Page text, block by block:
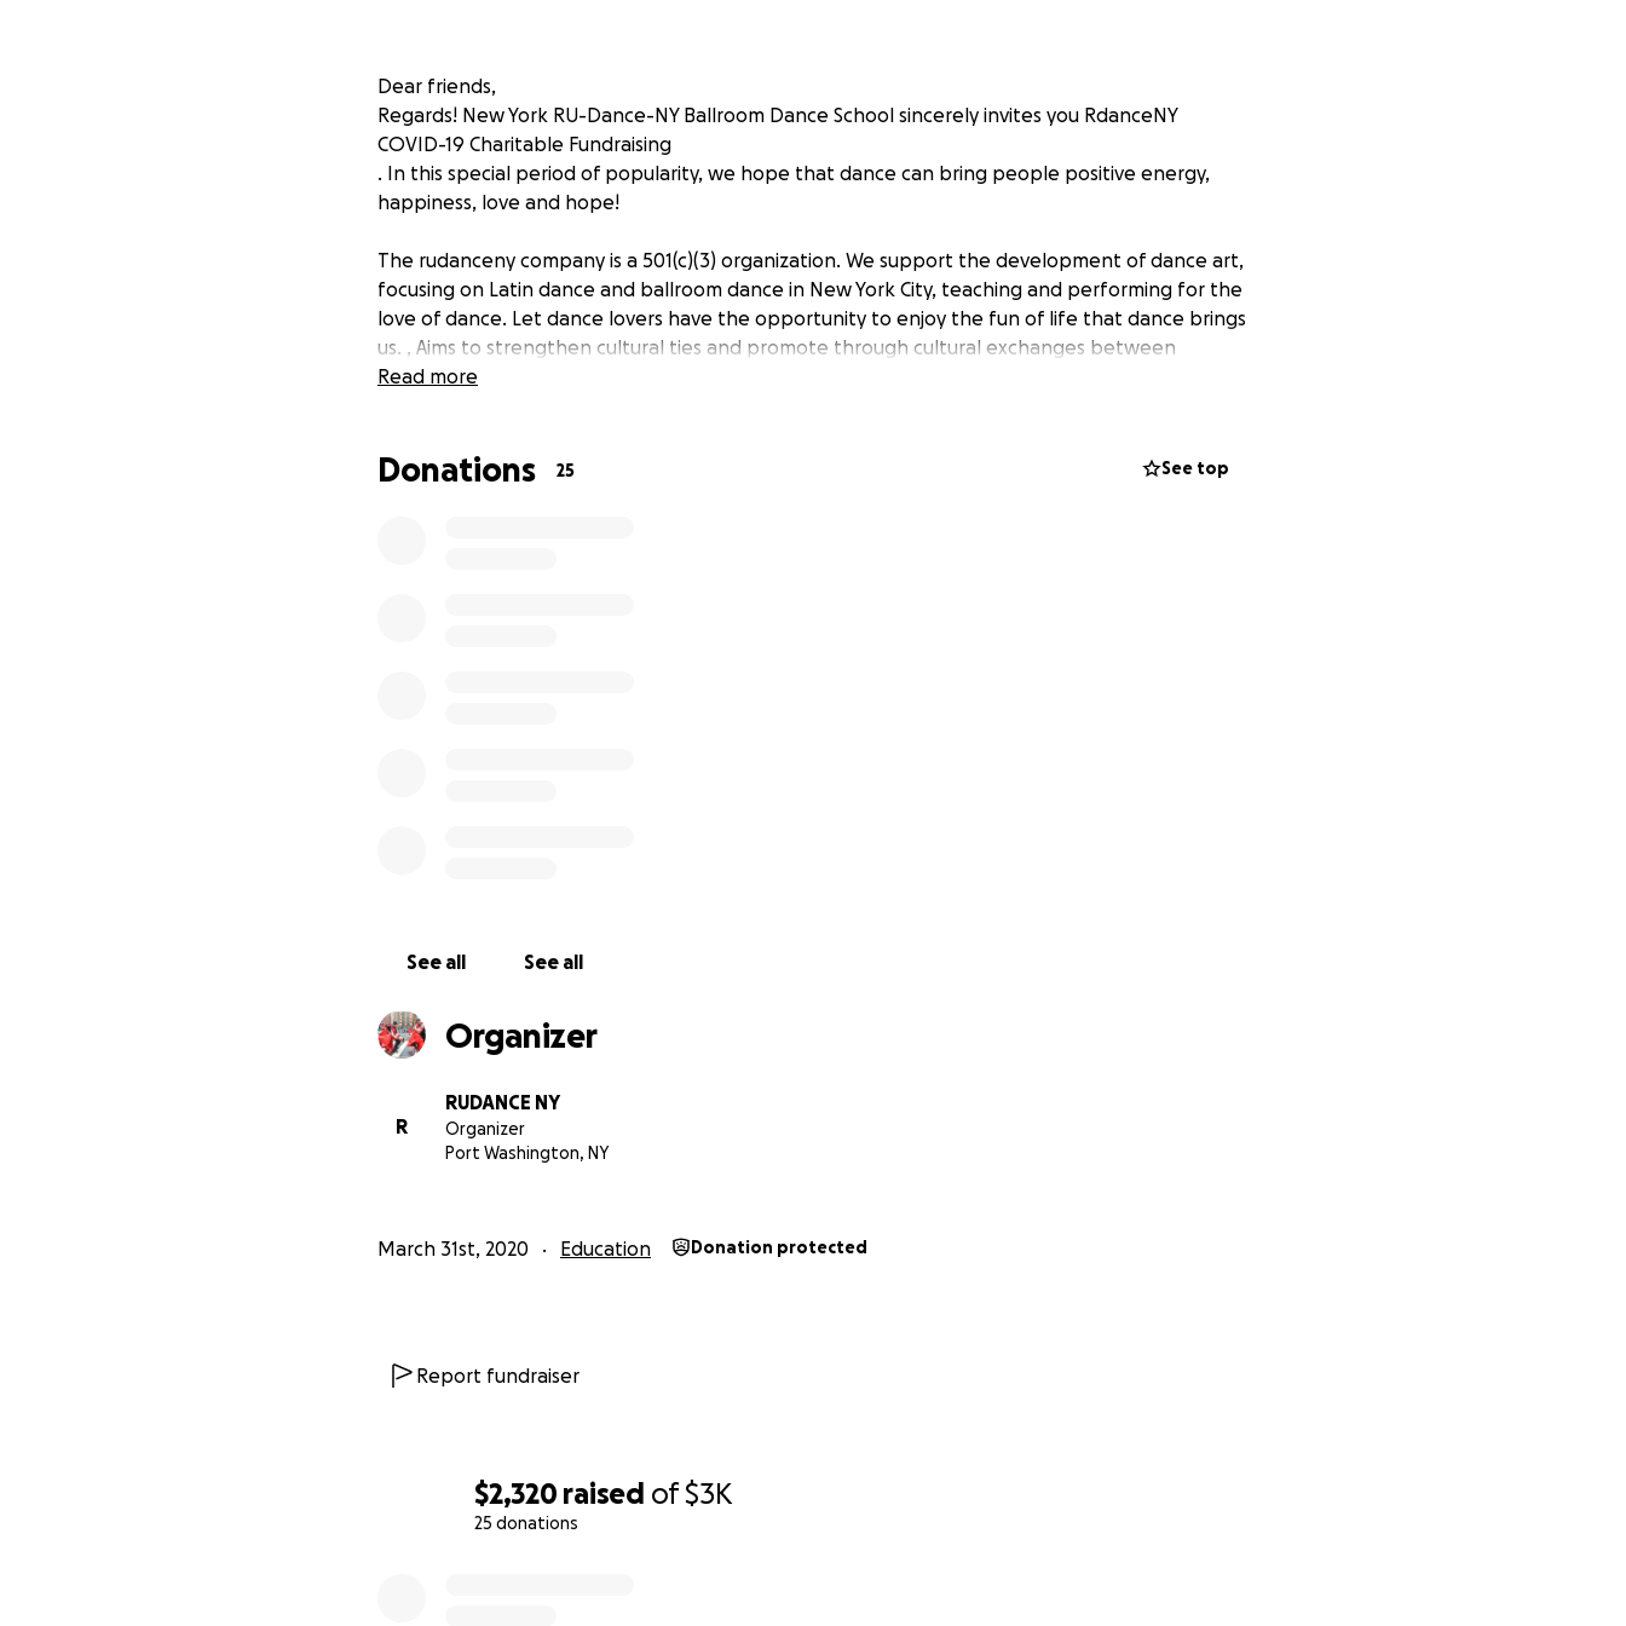
$2,320 raised of$3K
25 donations
Dear friends,
Regards! New York RU-Dance-NY Ballroom Dance School sincerely invites you RdanceNY
COVID-19 Charitable Fundraising
. In this special period of popularity, we hope that dance can bring people positive energy,
happiness, love and hope!
The rudanceny company is a 501(c)(3) organization. We support the development of dance art,
focusing on Latin dance and ballroom dance in New York City, teaching and performing for the
love of dance. Let dance lovers have the opportunity to enjoy the fun of life that dance brings
us. , Aims to strengthen cultural ties and promote through cultural exchanges between
dances. With the support of every caring person, our mission is to provide artistic enjoyment to
If you can join us, we will be honored and grateful. I wish you a happy Chinese New Year and
则， 。希望在这种特别情况下您能抽空出席支持这项及推动社区正能量的活动！祝您身強體康福壽雙
多家庭。无论您是艺术家，音乐舞蹈爱好者，居民还是企业主，请伸出援手捐助支持公益我们在疫情所
开设的项目。
Read more
Donations 25 See top
See all See all
Organizer
R
RUDANCE NY
Organizer
Port Washington, NY
March 31st, 2020 Education Donation protected
Report fundraiser